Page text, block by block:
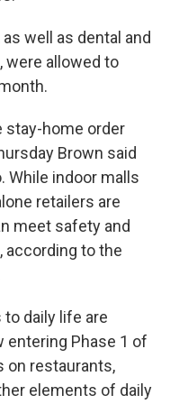
well as dental and
were allowed to
stay-home order
Brown said
While indoor malls
retailers are
meet safety and
according to the
daily life are
entering Phase 1 of
on restaurants,
elements of daily